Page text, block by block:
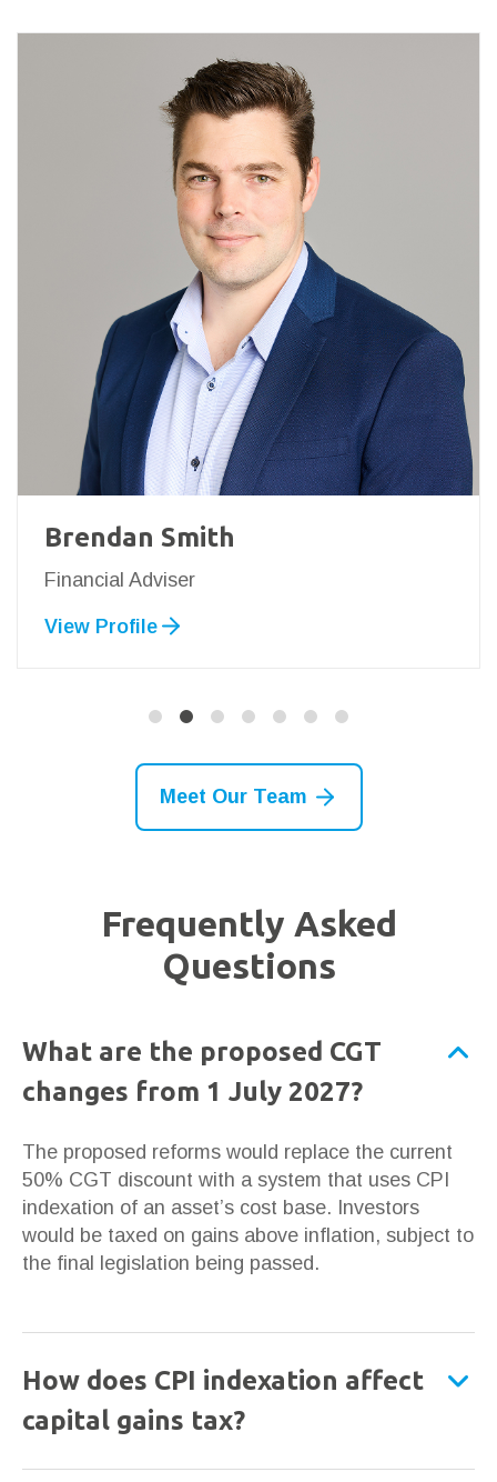
Brendan Smith
Financial Adviser
View Profile
Meet Our Team
Frequently Asked
Questions
What are the proposed CGT
changes from 1 July 2027?
The proposed reforms would replace the current
50% CGT discount with a system that uses CPI
indexation of an asset’s cost base. Investors
would be taxed on gains above inflation, subject to
the final legislation being passed.
How does CPI indexation affect
capital gains tax?